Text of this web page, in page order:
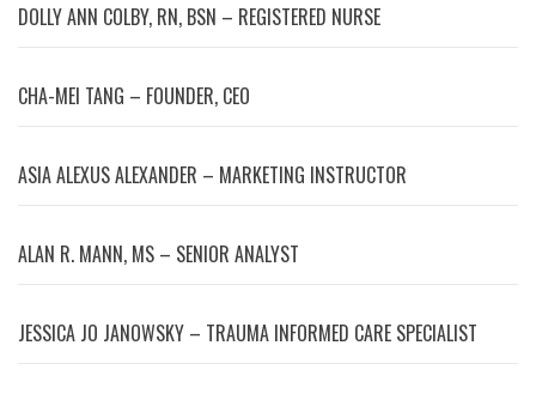
DOLLY ANN COLBY, RN, BSN – REGISTERED NURSE
CHA-MEI TANG – FOUNDER, CEO
ASIA ALEXUS ALEXANDER – MARKETING INSTRUCTOR
ALAN R. MANN, MS – SENIOR ANALYST
JESSICA JO JANOWSKY – TRAUMA INFORMED CARE SPECIALIST